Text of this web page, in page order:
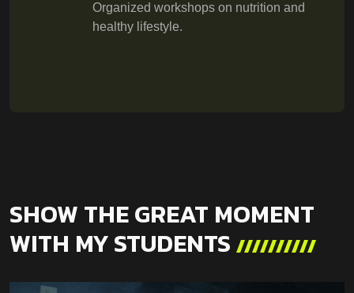
Organized workshops on nutrition and
healthy lifestyle.
SHOW THE GREAT MOMENT
WITH MY STUDENTS